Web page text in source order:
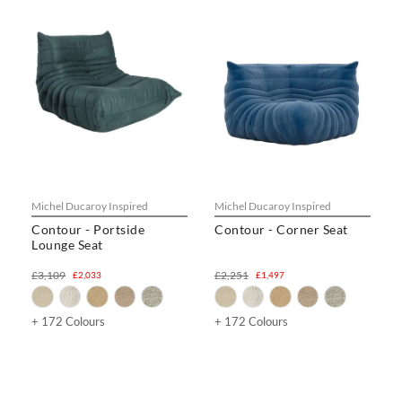
Michel Ducaroy Inspired
Contour - Portside
Lounge Seat
£2,033
£3,109
+ 172 Colours
Michel Ducaroy Inspired
Contour - Corner Seat
£1,497
£2,251
+ 172 Colours